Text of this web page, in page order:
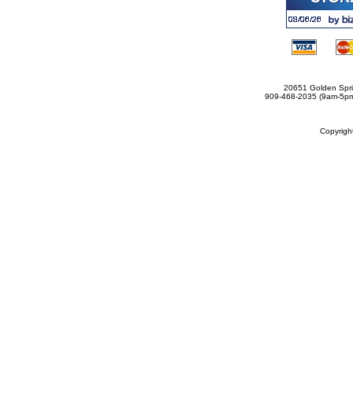
20651 Golden
909-468-2035 (9am-